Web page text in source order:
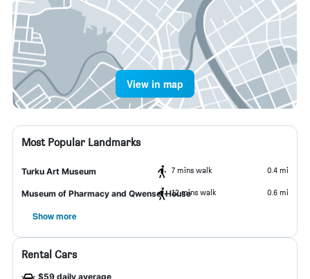
View in map
Most Popular Landmarks
Turku Art Museum 7 mins walk 0.4 mi
Museum of Pharmacy and Qwensel House12 mins walk 0.6 mi
Show more
Rental Cars
$59 daily average